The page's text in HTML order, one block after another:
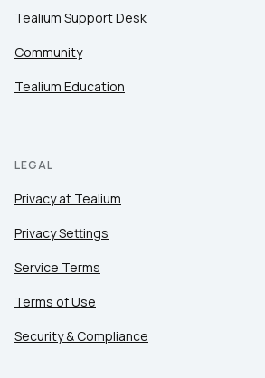
Tealium Support Desk
Community
Tealium Education
LEGAL
Privacy at Tealium
Privacy Settings
Service Terms
Terms of Use
Security & Compliance